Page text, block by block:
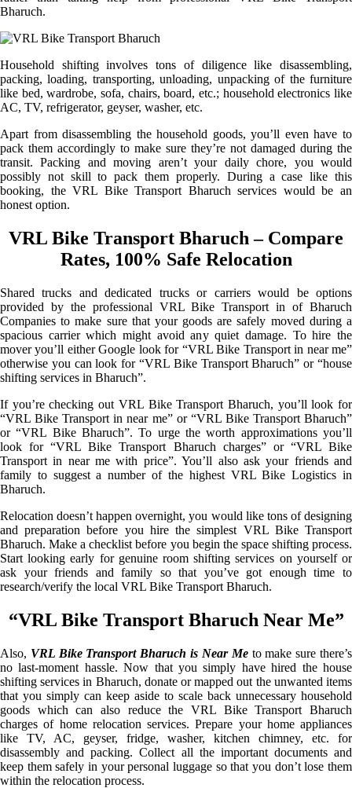
Bharuch.
Household shifting involves tons of diligence like disassembling,
packing, loading, transporting, unloading, unpacking of the furniture
like bed, wardrobe, sofa, chairs, board, etc.; household electronics like
AC, TV, refrigerator, geyser, washer, etc.
Apart from disassembling the household goods, you’ll even have to
pack them accordingly to make sure they’re not damaged during the
transit. Packing and moving aren’t your daily chore, you would
possibly not skill to pack them properly. During a case like this
booking, the VRL Bike Transport Bharuch services would be an
honest option.
VRL Bike Transport Bharuch – Compare
Rates, 100% Safe Relocation
Shared trucks and dedicated trucks or carriers would be options
provided by the professional VRL Bike Transport in of Bharuch
Companies to make sure that your goods are safely moved during a
spacious carrier which might avoid any quiet damage. To hire the
mover you’ll either Google look for “VRL Bike Transport in near me”
otherwise you can look for “VRL Bike Transport Bharuch” or “house
shifting services in Bharuch”.
If you’re checking out VRL Bike Transport Bharuch, you’ll look for
“VRL Bike Transport in near me” or “VRL Bike Transport Bharuch”
or “VRL Bike Bharuch”. To urge the worth approximations you’ll
look for “VRL Bike Transport Bharuch charges” or “VRL Bike
Transport in near me with price”. You’ll also ask your friends and
family to suggest a number of the highest VRL Bike Logistics in
Bharuch.
Relocation doesn’t happen overnight, you would like tons of designing
and preparation before you hire the simplest VRL Bike Transport
Bharuch. Make a checklist before you begin the space shifting process.
Start looking early for genuine room shifting services on yourself or
ask your friends and family so that you’ve got enough time to
research/verify the local VRL Bike Transport Bharuch.
“VRL Bike Transport Bharuch Near Me”
Also, VRL Bike Transport Bharuch is Near Meto make sure there’s
no last-moment hassle. Now that you simply have hired the house
shifting services in Bharuch, donate or mapped out the unwanted items
that you simply can keep aside to scale back unnecessary household
goods which can also reduce the VRL Bike Transport Bharuch
charges of home relocation services. Prepare your home appliances
like TV, AC, geyser, fridge, washer, kitchen chimney, etc. for
disassembly and packing. Collect all the important documents and
keep them safely in your personal luggage so that you don’t lose them
within the relocation process.